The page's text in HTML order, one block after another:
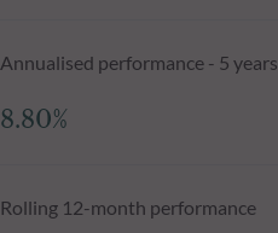
Annualised performance - 5 years
8.80%
Rolling 12-month performance